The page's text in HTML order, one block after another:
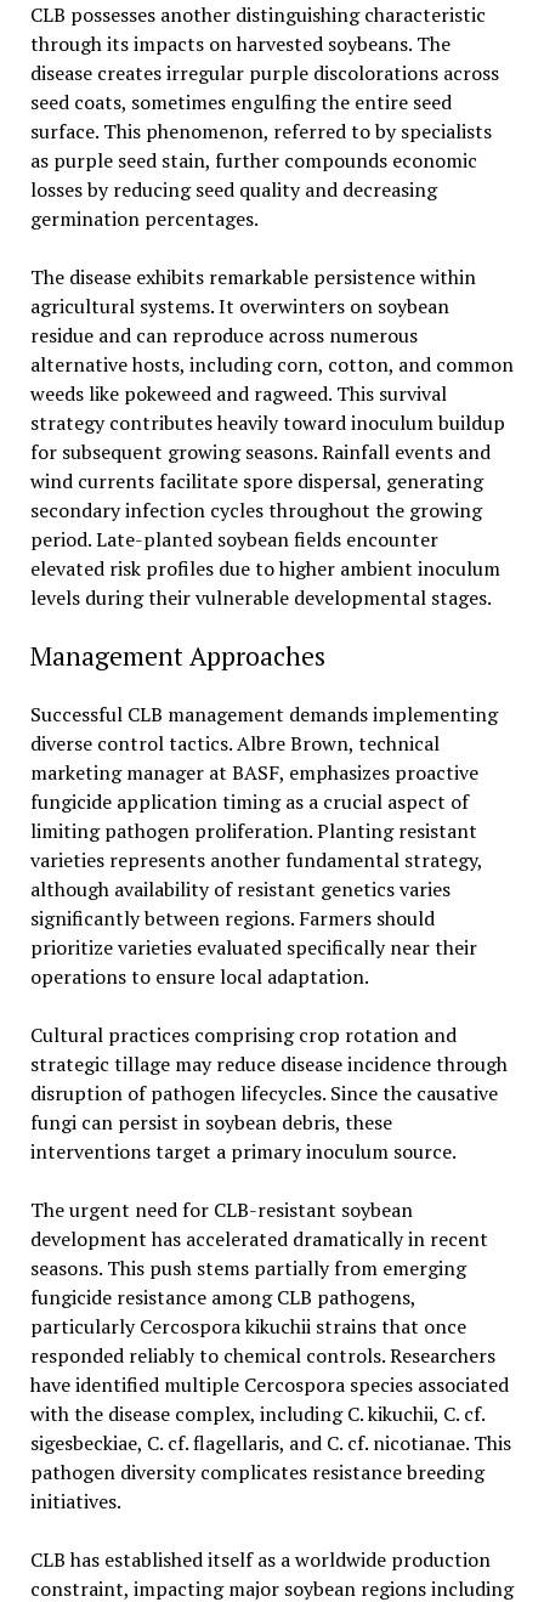
CLB possesses another distinguishing characteristic
through its impacts on harvested soybeans. The
disease creates irregular purple discolorations across
seed coats, sometimes engulfing the entire seed
surface. This phenomenon, referred to by specialists
as purple seed stain, further compounds economic
losses by reducing seed quality and decreasing
germination percentages.
The disease exhibits remarkable persistence within
agricultural systems. It overwinters on soybean
residue and can reproduce across numerous
alternative hosts, including corn, cotton, and common
weeds like pokeweed and ragweed. This survival
strategy contributes heavily toward inoculum buildup
for subsequent growing seasons. Rainfall events and
wind currents facilitate spore dispersal, generating
secondary infection cycles throughout the growing
period. Late-planted soybean fields encounter
elevated risk profiles due to higher ambient inoculum
levels during their vulnerable developmental stages.
Management Approaches
Successful CLB management demands implementing
diverse control tactics. Albre Brown, technical
marketing manager at BASF, emphasizes proactive
fungicide application timing as a crucial aspect of
limiting pathogen proliferation. Planting resistant
varieties represents another fundamental strategy,
although availability of resistant genetics varies
significantly between regions. Farmers should
prioritize varieties evaluated specifically near their
operations to ensure local adaptation.
Cultural practices comprising crop rotation and
strategic tillage may reduce disease incidence through
disruption of pathogen lifecycles. Since the causative
fungi can persist in soybean debris, these
interventions target a primary inoculum source.
The urgent need for CLB-resistant soybean
development has accelerated dramatically in recent
seasons. This push stems partially from emerging
fungicide resistance among CLB pathogens,
particularly Cercospora kikuchii strains that once
responded reliably to chemical controls. Researchers
have identified multiple Cercospora species associated
with the disease complex, including C. kikuchii, C. cf.
sigesbeckiae, C. cf. flagellaris, and C. cf. nicotianae. This
pathogen diversity complicates resistance breeding
initiatives.
CLB has established itself as a worldwide production
constraint, impacting major soybean regions including